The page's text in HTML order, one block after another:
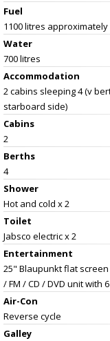
Fuel
1100 litres approximately
Water
700 litres
Accommodation
2 cabins sleeping 4 (v
starboard side)
Cabins
2
Berths
4
Shower
Hot and cold x 2
Toilet
Jabsco electric x 2
Entertainment
25" Blaupunkt flat screen
/ FM / CD / DVD unit with
Air-Con
Reverse cycle
Galley